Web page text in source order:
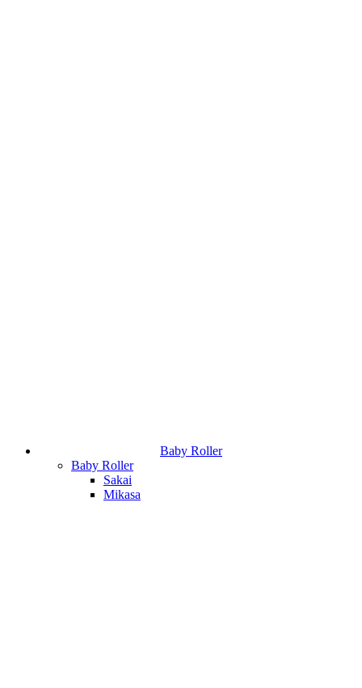
Baby Roller
Baby Roller
Sakai
Mikasa